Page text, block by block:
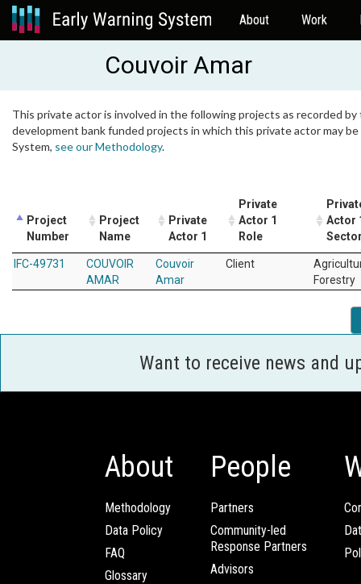
About Work
Couvoir Amar
This private actor is involved in the following projects as recorded
development bank funded projects in which this private actor may
System, see our Methodology.
Project
Number
Project
Name
Private
Actor 1
Private
Actor 1
Role
Actor
IFC-49731
COUVOIR
AMAR
Couvoir
Amar
Client
Forestry
Want to receive news and
About
Methodology
Data Policy
FAQ
Glossary
People
Partners
Community-led
Response Partners
Advisors